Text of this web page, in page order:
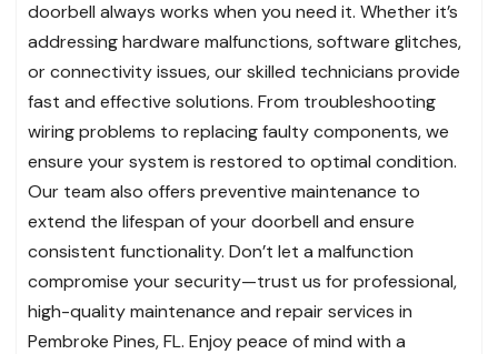
doorbell always works when you need it. Whether it’s
addressing hardware malfunctions, software glitches,
or connectivity issues, our skilled technicians provide
fast and effective solutions. From troubleshooting
wiring problems to replacing faulty components, we
ensure your system is restored to optimal condition.
Our team also offers preventive maintenance to
extend the lifespan of your doorbell and ensure
consistent functionality. Don’t let a malfunction
compromise your security—trust us for professional,
high-quality maintenance and repair services in
Pembroke Pines, FL. Enjoy peace of mind with a